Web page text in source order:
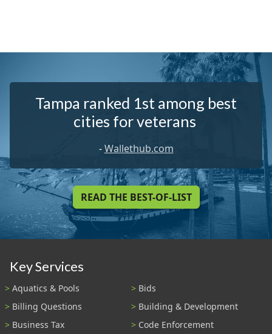
Tampa ranked 1st among best
cities for veterans
-Wallethub.com
READ THE BEST-OF-LIST
Key Services
Aquatics & Pools
Bids
Billing Questions
Building & Development
Business Tax
Code Enforcement